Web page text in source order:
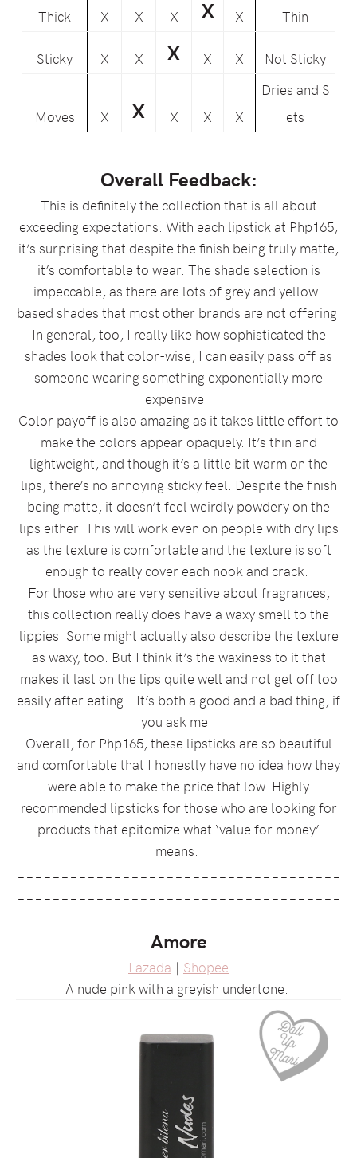
Thick X X X X X Thin
Sticky X X X X X Not Sticky
Moves X X X X X
Dries and S
ets
Overall Feedback:
This is definitely the collection that is all about
exceeding expectations. With each lipstick at Php165,
it’s surprising that despite the finish being truly matte,
it’s comfortable to wear. The shade selection is
impeccable, as there are lots of grey and yellow-
based shades that most other brands are not offering.
In general, too, I really like how sophisticated the
shades look that color-wise, I can easily pass off as
someone wearing something exponentially more
expensive.
Color payoff is also amazing as it takes little effort to
make the colors appear opaquely. It’s thin and
lightweight, and though it’s a little bit warm on the
lips, there’s no annoying sticky feel. Despite the finish
being matte, it doesn’t feel weirdly powdery on the
lips either. This will work even on people with dry lips
as the texture is comfortable and the texture is soft
enough to really cover each nook and crack.
For those who are very sensitive about fragrances,
this collection really does have a waxy smell to the
lippies. Some might actually also describe the texture
as waxy, too. But I think it’s the waxiness to it that
makes it last on the lips quite well and not get off too
easily after eating… It’s both a good and a bad thing, if
you ask me.
Overall, for Php165, these lipsticks are so beautiful
and comfortable that I honestly have no idea how they
were able to make the price that low. Highly
recommended lipsticks for those who are looking for
products that epitomize what ‘value for money’
means.
Amore
Lazada | Shopee
A nude pink with a greyish undertone.